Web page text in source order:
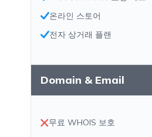
온라인 스토어
전자 상거래 플랜
Domain & Email
무료 WHOIS 보호